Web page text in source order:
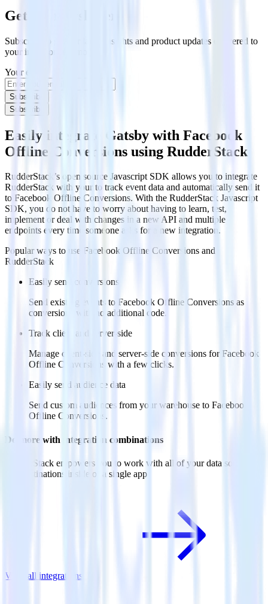
Get the newsletter
Subscribe to get our latest insights and product updates delivered to
your inbox once a month
Your email
Subscribe
Subscribe
Easily integrate Gatsby with Facebook
Offline Conversions using RudderStack
RudderStack’s open source Javascript SDK allows you to integrate
RudderStack with your to track event data and automatically send it
to Facebook Offline Conversions. With the RudderStack Javascript
SDK, you do not have to worry about having to learn, test,
implement or deal with changes in a new API and multiple
endpoints every time someone asks for a new integration.
Popular ways to use Facebook Offline Conversions and
RudderStack
Easily send conversions
Send existing events to Facebook Offline Conversions as
conversions with no additional code.
Track client and server-side
Manage client-side and server-side conversions for Facebook
Offline Conversions with a few clicks.
Easily send audience data
Send custom audiences from your warehouse to Facebook
Offline Conversions.
Do more with integration combinations
RudderStack empowers you to work with all of your data sources
and destinations inside of a single app
View all integrations